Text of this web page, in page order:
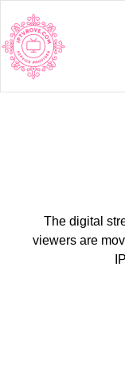
The digital
viewers are